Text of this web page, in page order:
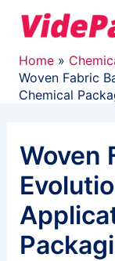
Home
Woven Fabric
Chemical
Woven